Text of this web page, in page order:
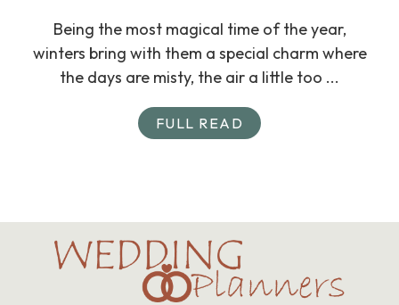
Being the most magical time of the year,
winters bring with them a special charm where
the days are misty, the air a little too ...
FULL READ